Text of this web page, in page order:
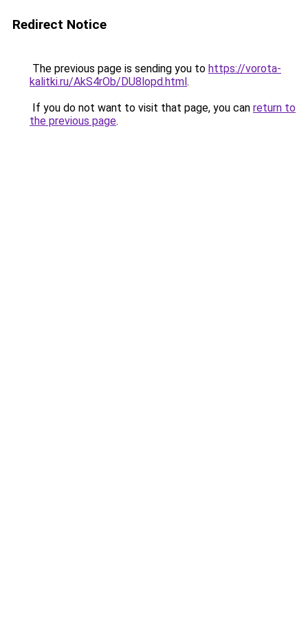
Redirect Notice
The previous page is sending you to https://vorota-
kalitki.ru/AkS4rOb/DU8lopd.html.
If you do not want to visit that page, you can return to
the previous page.